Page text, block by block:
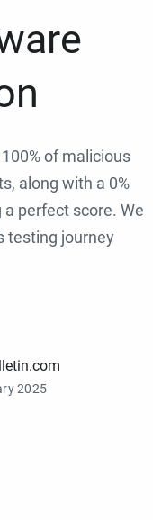
of malicious
along with a 0%
perfect score. We
testing journey
2025